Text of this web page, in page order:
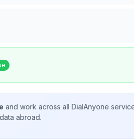
and work across all DialAnyone
abroad.